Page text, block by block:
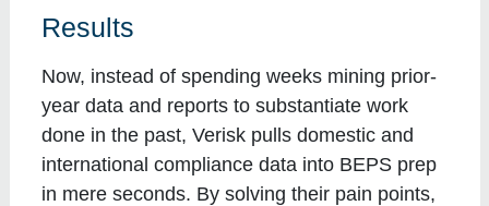
Results
Now, instead of spending weeks mining prior-
year data and reports to substantiate work
done in the past, Verisk pulls domestic and
international compliance data into BEPS prep
in mere seconds. By solving their pain points,